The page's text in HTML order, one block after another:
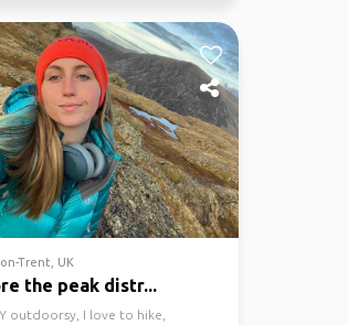
Trent, UK
the peak distr...
outdoorsy, I love to hike,